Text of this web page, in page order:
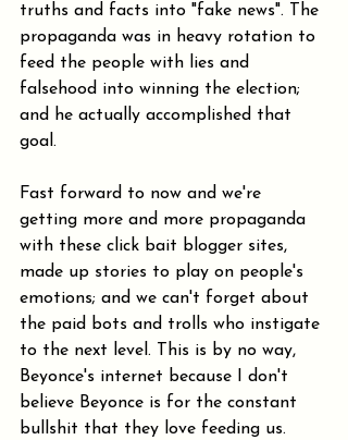
truths and facts into "fake news". The
propaganda was in heavy rotation to
feed the people with lies and
falsehood into winning the election;
and he actually accomplished that
goal.
Fast forward to now and we're
getting more and more propaganda
with these click bait blogger sites,
made up stories to play on people's
emotions; and we can't forget about
the paid bots and trolls who instigate
to the next level. This is by no way,
Beyonce's internet because I don't
believe Beyonce is for the constant
bullshit that they love feeding us.